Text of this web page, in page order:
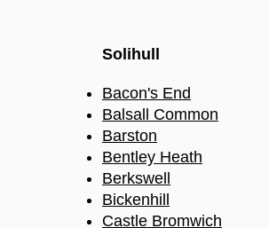
Solihull​
Bacon's End
Balsall Common
Barston
Bentley Heath
Berkswell
Bickenhill
Castle Bromwich